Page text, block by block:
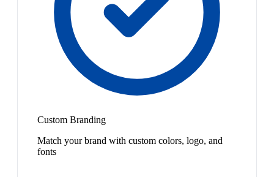
Custom Branding
Match your brand with custom colors, logo, and
fonts